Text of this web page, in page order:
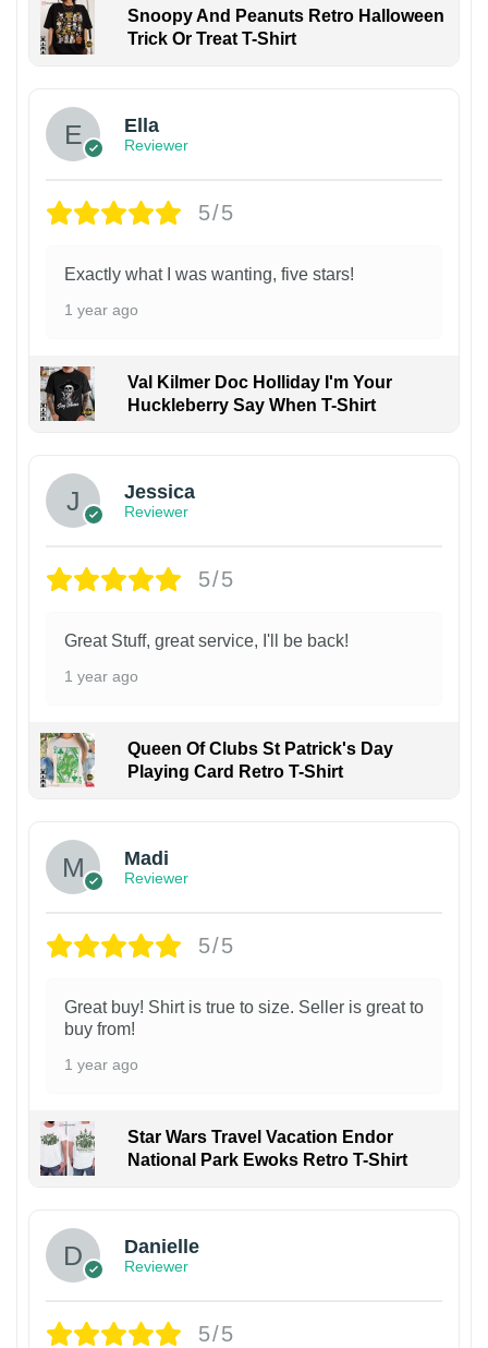
Snoopy And Peanuts Retro Halloween
Trick Or Treat T-Shirt
Ella
Reviewer
5/5
Exactly what I was wanting, five stars!
1 year ago
Val Kilmer Doc Holliday I'm Your
Huckleberry Say When T-Shirt
Jessica
Reviewer
5/5
Great Stuff, great service, I'll be back!
1 year ago
Queen Of Clubs St Patrick's Day
Playing Card Retro T-Shirt
Madi
Reviewer
5/5
Great buy! Shirt is true to size. Seller is great to
buy from!
1 year ago
Star Wars Travel Vacation Endor
National Park Ewoks Retro T-Shirt
Danielle
Reviewer
5/5